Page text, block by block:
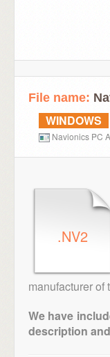
File name:
WINDOWS
Navionics PC
.NV2
manufacturer of
We have
description